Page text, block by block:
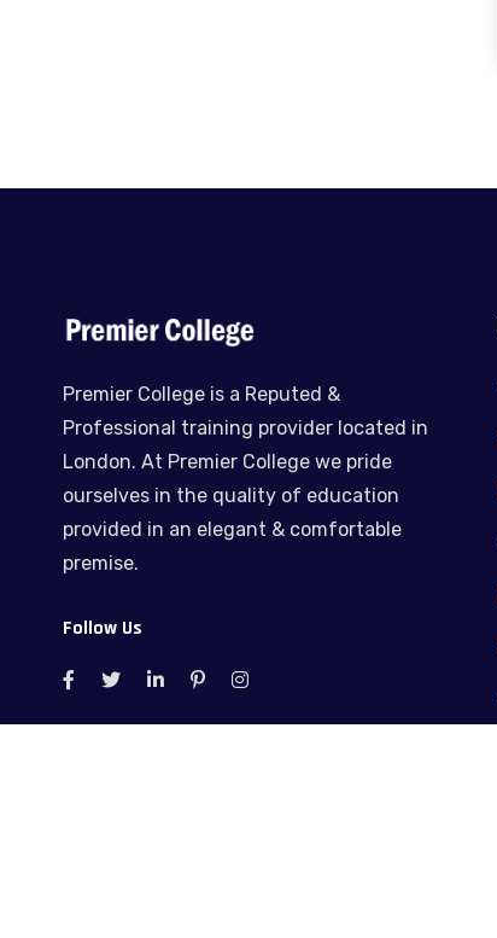
Premier College is a Reputed &
Professional training provider located in
London. At Premier College we pride
ourselves in the quality of education
provided in an elegant & comfortable
premise.
Follow Us